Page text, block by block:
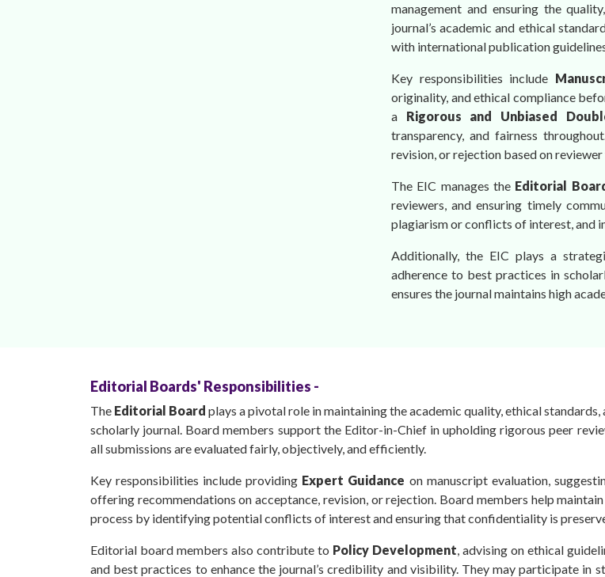
management and ensuring the
journal’s academic and ethical
with international publication
Key responsibilities include
originality, and ethical compliance
a Rigorous and Unbiased
transparency, and fairness
revision, or rejection based on
The EIC manages the Editorial
reviewers, and ensuring timely
plagiarism or conflicts of interest, and
Additionally, the EIC plays a
adherence to best practices in
ensures the journal maintains high
Editorial Boards' Responsibilities -
The Editorial Board plays a pivotal role in maintaining the academic quality, ethical
scholarly journal. Board members support the Editor-in-Chief in upholding rigorous peer
all submissions are evaluated fairly, objectively, and efficiently.
Key responsibilities include providing Expert Guidance on manuscript evaluation,
offering recommendations on acceptance, revision, or rejection. Board members help
process by identifying potential conflicts of interest and ensuring that confidentiality is
Editorial board members also contribute to Policy Development, advising on ethical
and best practices to enhance the journal’s credibility and visibility. They may participate in